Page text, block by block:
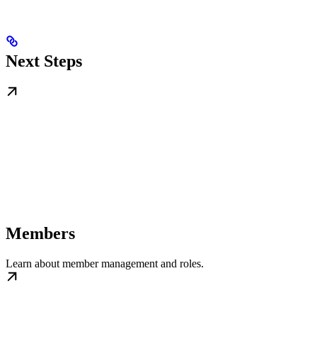
Next Steps
Members
Learn about member management and roles.